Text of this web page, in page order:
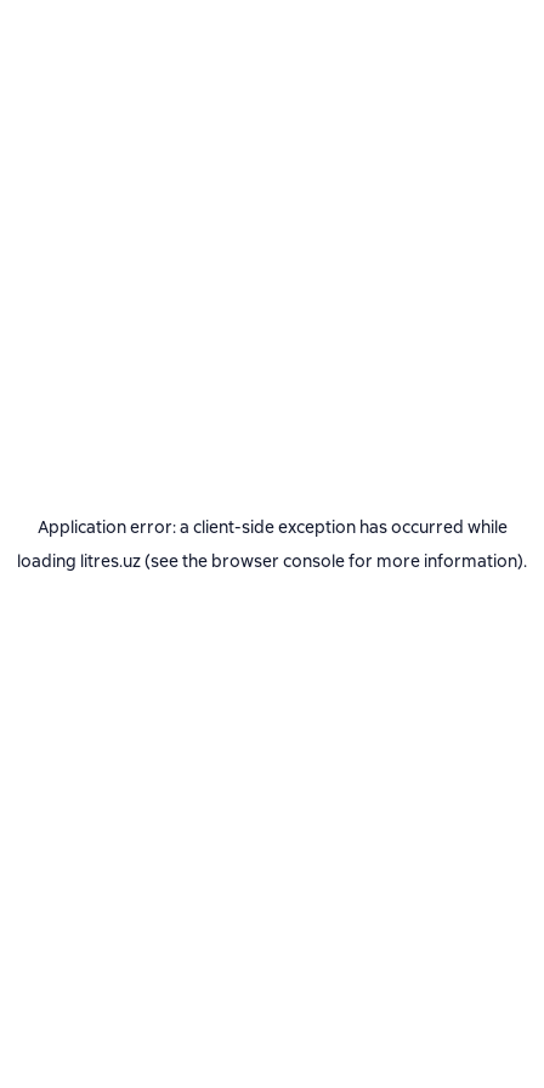
Application error: a client-side exception has occurred while
loading litres.uz(see the browser consolefor more information).